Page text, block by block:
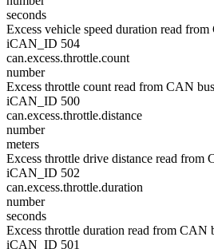
seconds
Excess vehicle speed duration read
iCAN_ID 504
can.excess.throttle.count
number
Excess throttle count read from CAN bus
iCAN_ID 500
can.excess.throttle.distance
number
meters
Excess throttle drive distance read from
iCAN_ID 502
can.excess.throttle.duration
number
seconds
Excess throttle duration read from CAN
iCAN_ID 501